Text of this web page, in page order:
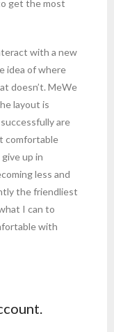
get the most
with a new
idea of where
doesn’t. MeWe
layout is
are
comfortable
up in
less and
the friendliest
I can to
with